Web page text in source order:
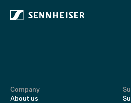
Company
About us